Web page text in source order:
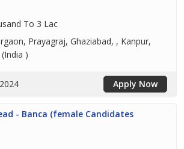
To 3 Lac
Prayagraj, Ghaziabad, , Kanpur,
)
Apply Now
- Banca (female Candidates